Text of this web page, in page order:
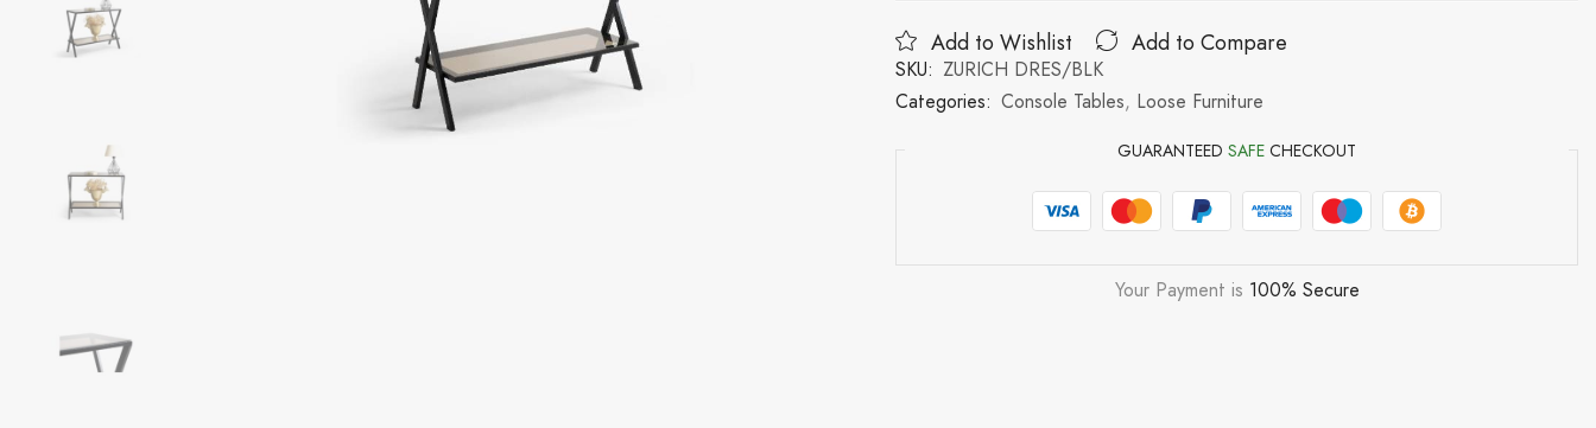
Add to Wishlist Add to Compare
SKU: ZURICH DRES/BLK
Categories: Console Tables, Loose Furniture
GUARANTEEDSAFE CHECKOUT
Your Payment is 100% Secure